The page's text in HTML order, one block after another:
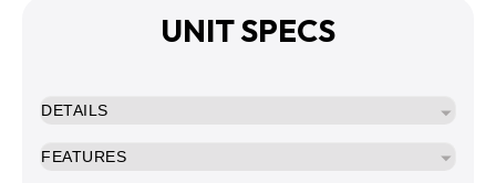
UNIT SPECS
DETAILS
FEATURES